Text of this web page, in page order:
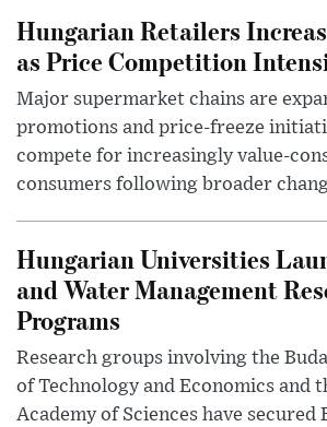
Hungarian Retailers
as Price Competition
Major supermarket chains are
promotions and price-freeze
compete for increasingly value-
consumers following broader
Hungarian Universities
and Water Management
Programs
Research groups involving the
of Technology and Economics and
Academy of Sciences have secured